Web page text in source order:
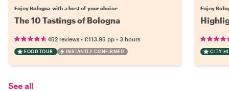
Enjoy Bologna with a host of your choice
The 10 Tastings of Bologna
452 reviews • €113.95 pp • 3 hours
FOOD TOUR INSTANTLY CONFIRMED
Enjoy
CITY
See all